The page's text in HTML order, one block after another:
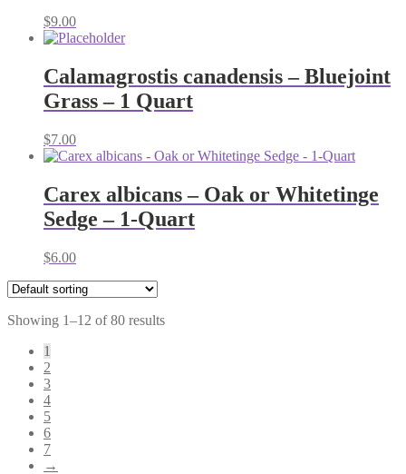
$9.00
Calamagrostis canadensis – Bluejoint
Grass – 1 Quart
$7.00
Carex albicans – Oak or Whitetinge
Sedge – 1-Quart
$6.00
Showing 1–12 of 80 results
1
2
3
4
5
6
7
→